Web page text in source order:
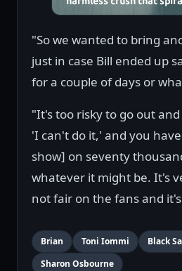
"So we wanted to bring
just in case Bill ended up
for a couple of days or
"It's too risky to go out
'I can't do it,' and you
show] on seventy
whatever it might be. It's
not fair on the fans and
Brian Toni Iommi
Black
Sharon Osbourne